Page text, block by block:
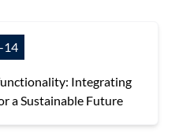
14
Integrating
a Sustainable Future